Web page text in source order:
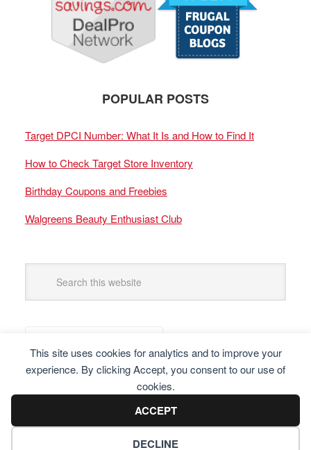
This site uses cookies for analytics and to improve your
experience. By clicking Accept, you consent to our use of
cookies.
ACCEPT
DECLINE
POPULAR POSTS
Target DPCI Number: What It Is and How to Find It
How to Check Target Store Inventory
Birthday Coupons and Freebies
Walgreens Beauty Enthusiast Club